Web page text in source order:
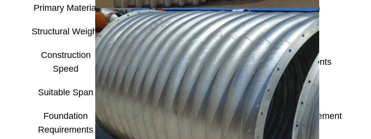
Primary Material Steel Sheet (Galvanized or Polymer-coated)
Structural Weight Lightweight, easy to transport and install
Construction
Speed
Fast, easy assembly, low foundation requirements
Suitable Span Small to medium spans (typically ≤ 12m)
Foundation
Requirements
Low, high ability to accommodate differential settlement
(Flexible Structure)